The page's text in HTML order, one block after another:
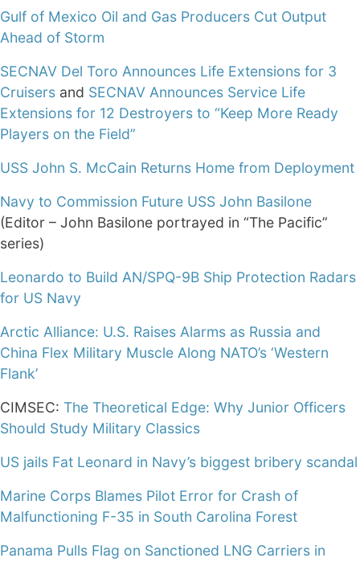
Gulf of Mexico Oil and Gas Producers Cut Output
Ahead of Storm
SECNAV Del Toro Announces Life Extensions for 3
Cruisers and SECNAV Announces Service Life
Extensions for 12 Destroyers to “Keep More Ready
Players on the Field”
USS John S. McCain Returns Home from Deployment
Navy to Commission Future USS John Basilone
(Editor – John Basilone portrayed in “The Pacific”
series)
Leonardo to Build AN/SPQ-9B Ship Protection Radars
for US Navy
Arctic Alliance: U.S. Raises Alarms as Russia and
China Flex Military Muscle Along NATO’s ‘Western
Flank’
CIMSEC: The Theoretical Edge: Why Junior Officers
Should Study Military Classics
US jails Fat Leonard in Navy’s biggest bribery scandal
Marine Corps Blames Pilot Error for Crash of
Malfunctioning F-35 in South Carolina Forest
Panama Pulls Flag on Sanctioned LNG Carriers in